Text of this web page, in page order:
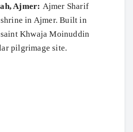
Ajmer: Ajmer Sharif
in Ajmer. Built in
Khwaja Moinuddin
pilgrimage site.